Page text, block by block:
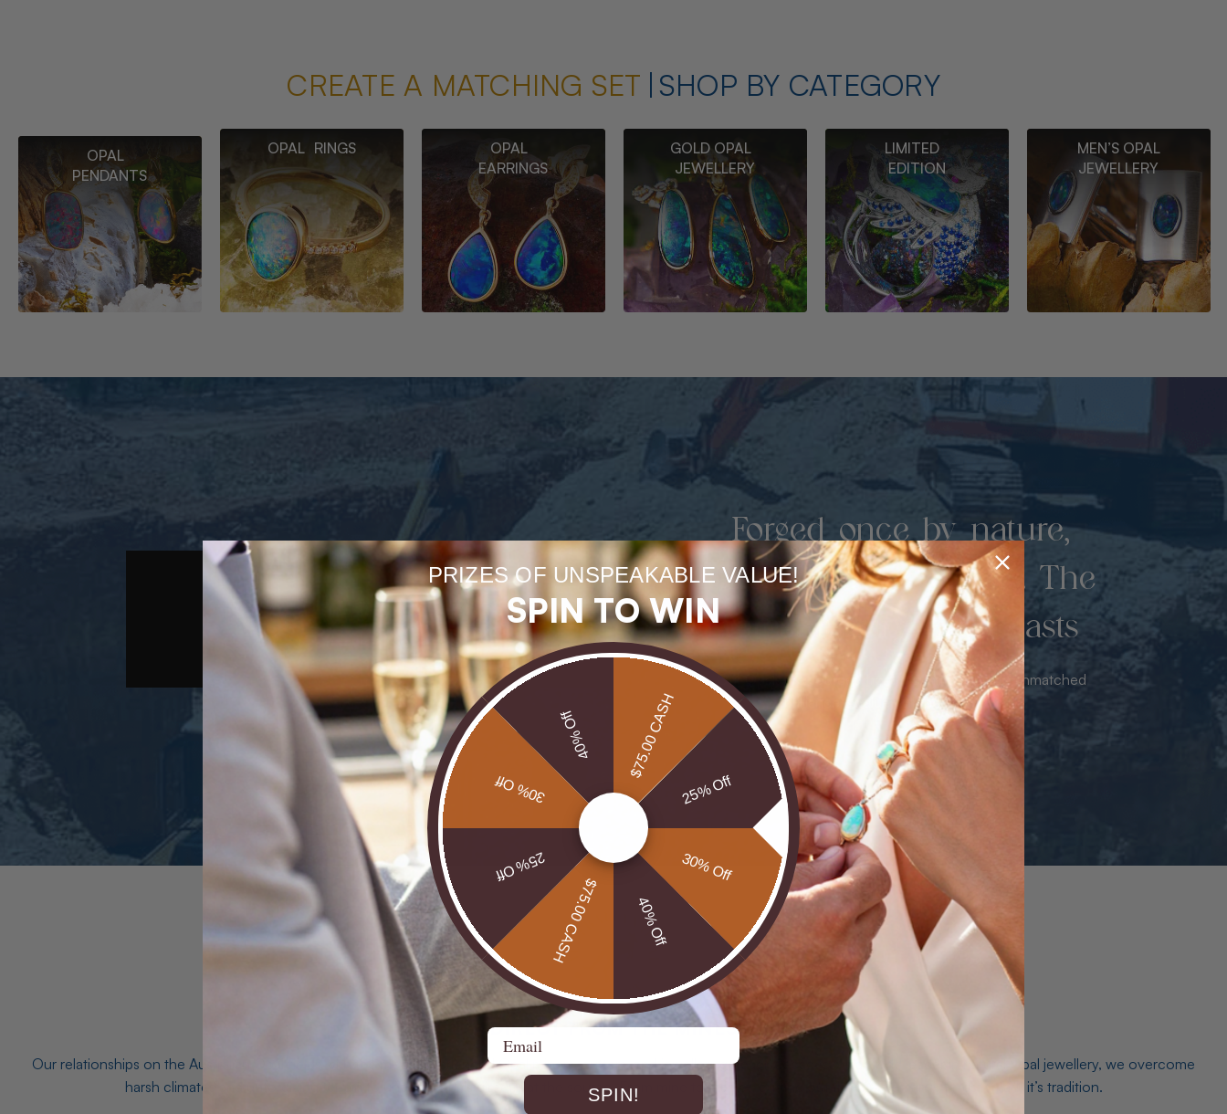
CREATE A MATCHING SET SHOP BY CATEGORY
OPAL
PENDANTS
OPAL RINGS
OPAL
EARRINGS
GOLD OPAL
JEWELLERY
LIMITED
EDITION
MEN’S OPAL
JEWELLERY
Forged once by nature,
unearthed by miners. The
rarest luxury never lasts
Our Opals are sourced from the mine bringing unmatched
brilliance & value with no middleman.
DIRECT FROM THE MINES
Our relationships on the Australian Opal fields with the most experienced Opal miners, cutters, and jewellers go back decades. As a world leader in natural Opal jewellery, we overcome
harsh climates and unforgiving terrain to unearth Opals directly at the source. From mine to market, cutting out the middleman isn’t just smart, it’s tradition.
PRIZES OF UNSPEAKABLE VALUE!
SPIN TO WIN
$75.00 CASH
25% Off
30% Off
40% Off
$75.00 CASH
25% Off
30% Off
40% Off
Email
SPIN!